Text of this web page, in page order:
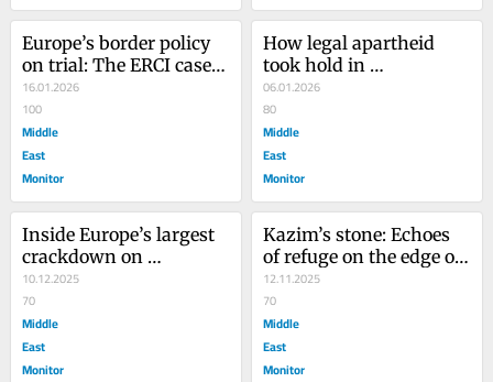
Europe’s border policy
on trial: The ERCI case
ends in acquittal after
seven years
16.01.2026
100
Middle
East
Monitor
How legal apartheid
took hold in
international law
06.01.2026
80
Middle
East
Monitor
Inside Europe’s largest
crackdown on
humanitarian aid: The
ERCI trial
10.12.2025
70
Middle
East
Monitor
Kazim’s stone: Echoes
of refuge on the edge of
Europe
12.11.2025
70
Middle
East
Monitor